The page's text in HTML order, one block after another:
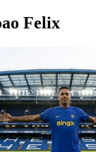
Felix